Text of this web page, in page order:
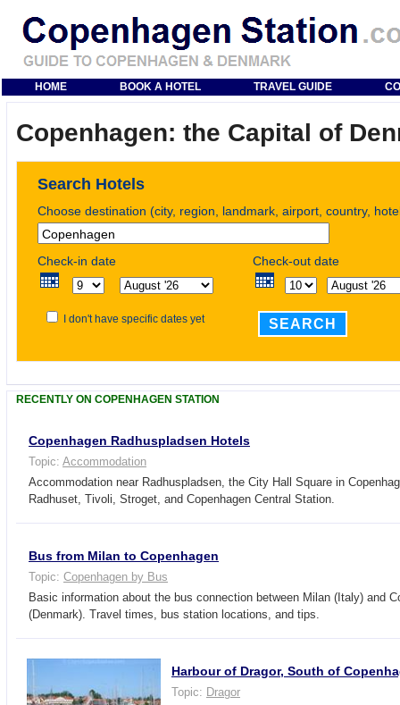
HOME BOOK A HOTEL TRAVEL GUIDE
Copenhagen: the Capital of
Search Hotels
Choose destination (city, region, landmark, airport, country,
Check-in date Check-out date
I don't have specific dates yet SEARCH
RECENTLY ON COPENHAGEN STATION
Copenhagen Radhuspladsen Hotels
Topic: Accommodation
Accommodation near Radhuspladsen, the City Hall Square in
Radhuset, Tivoli, Stroget, and Copenhagen Central Station.
Bus from Milan to Copenhagen
Topic: Copenhagen by Bus
Basic information about the bus connection between Milan (Italy) and
(Denmark). Travel times, bus station locations, and tips.
Harbour of Dragor, South of
Topic: Dragor